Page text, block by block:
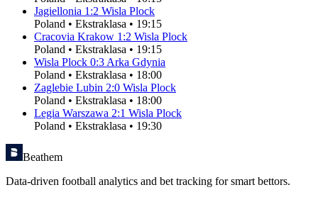
Jagiellonia 1:2 Wisla Plock
Poland • Ekstraklasa • 19:15
Cracovia Krakow 1:2 Wisla Plock
Poland • Ekstraklasa • 19:15
Wisla Plock 0:3Arka Gdynia
Poland • Ekstraklasa • 18:00
Zaglebie Lubin 2:0 Wisla Plock
Poland • Ekstraklasa • 18:00
Legia Warszawa 2:1 Wisla Plock
Poland • Ekstraklasa • 19:30
Beathem
Data-driven football analytics and bet tracking for smart bettors.